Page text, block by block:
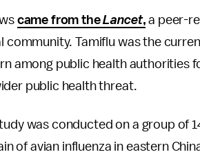
came from theLancet, a peer-
community. Tamiflu was the
among public health authorities
public health threat.
was conducted on a group of
of avian influenza in eastern